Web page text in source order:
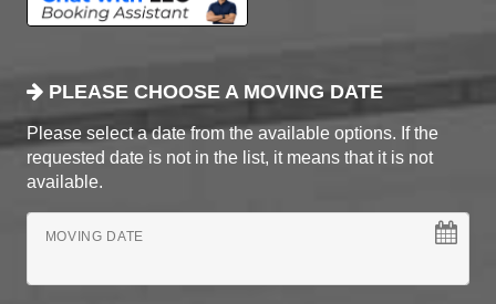
PLEASE CHOOSE A MOVING DATE
Please select a date from the available options. If the
requested date is not in the list, it means that it is not
available.
MOVING DATE